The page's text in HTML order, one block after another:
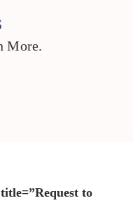
More.
to